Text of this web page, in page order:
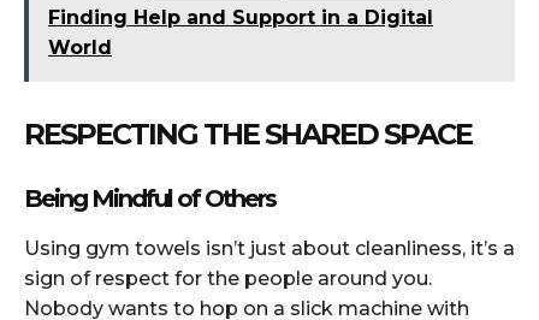
Finding Help and Support in a Digital
World
RESPECTING THE SHARED SPACE
Being Mindful of Others
Using gym towels isn’t just about cleanliness, it’s a
sign of respect for the people around you.
Nobody wants to hop on a slick machine with